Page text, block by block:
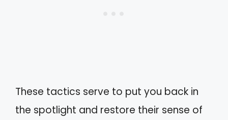
These tactics serve to put you back in
the spotlight and restore their sense of